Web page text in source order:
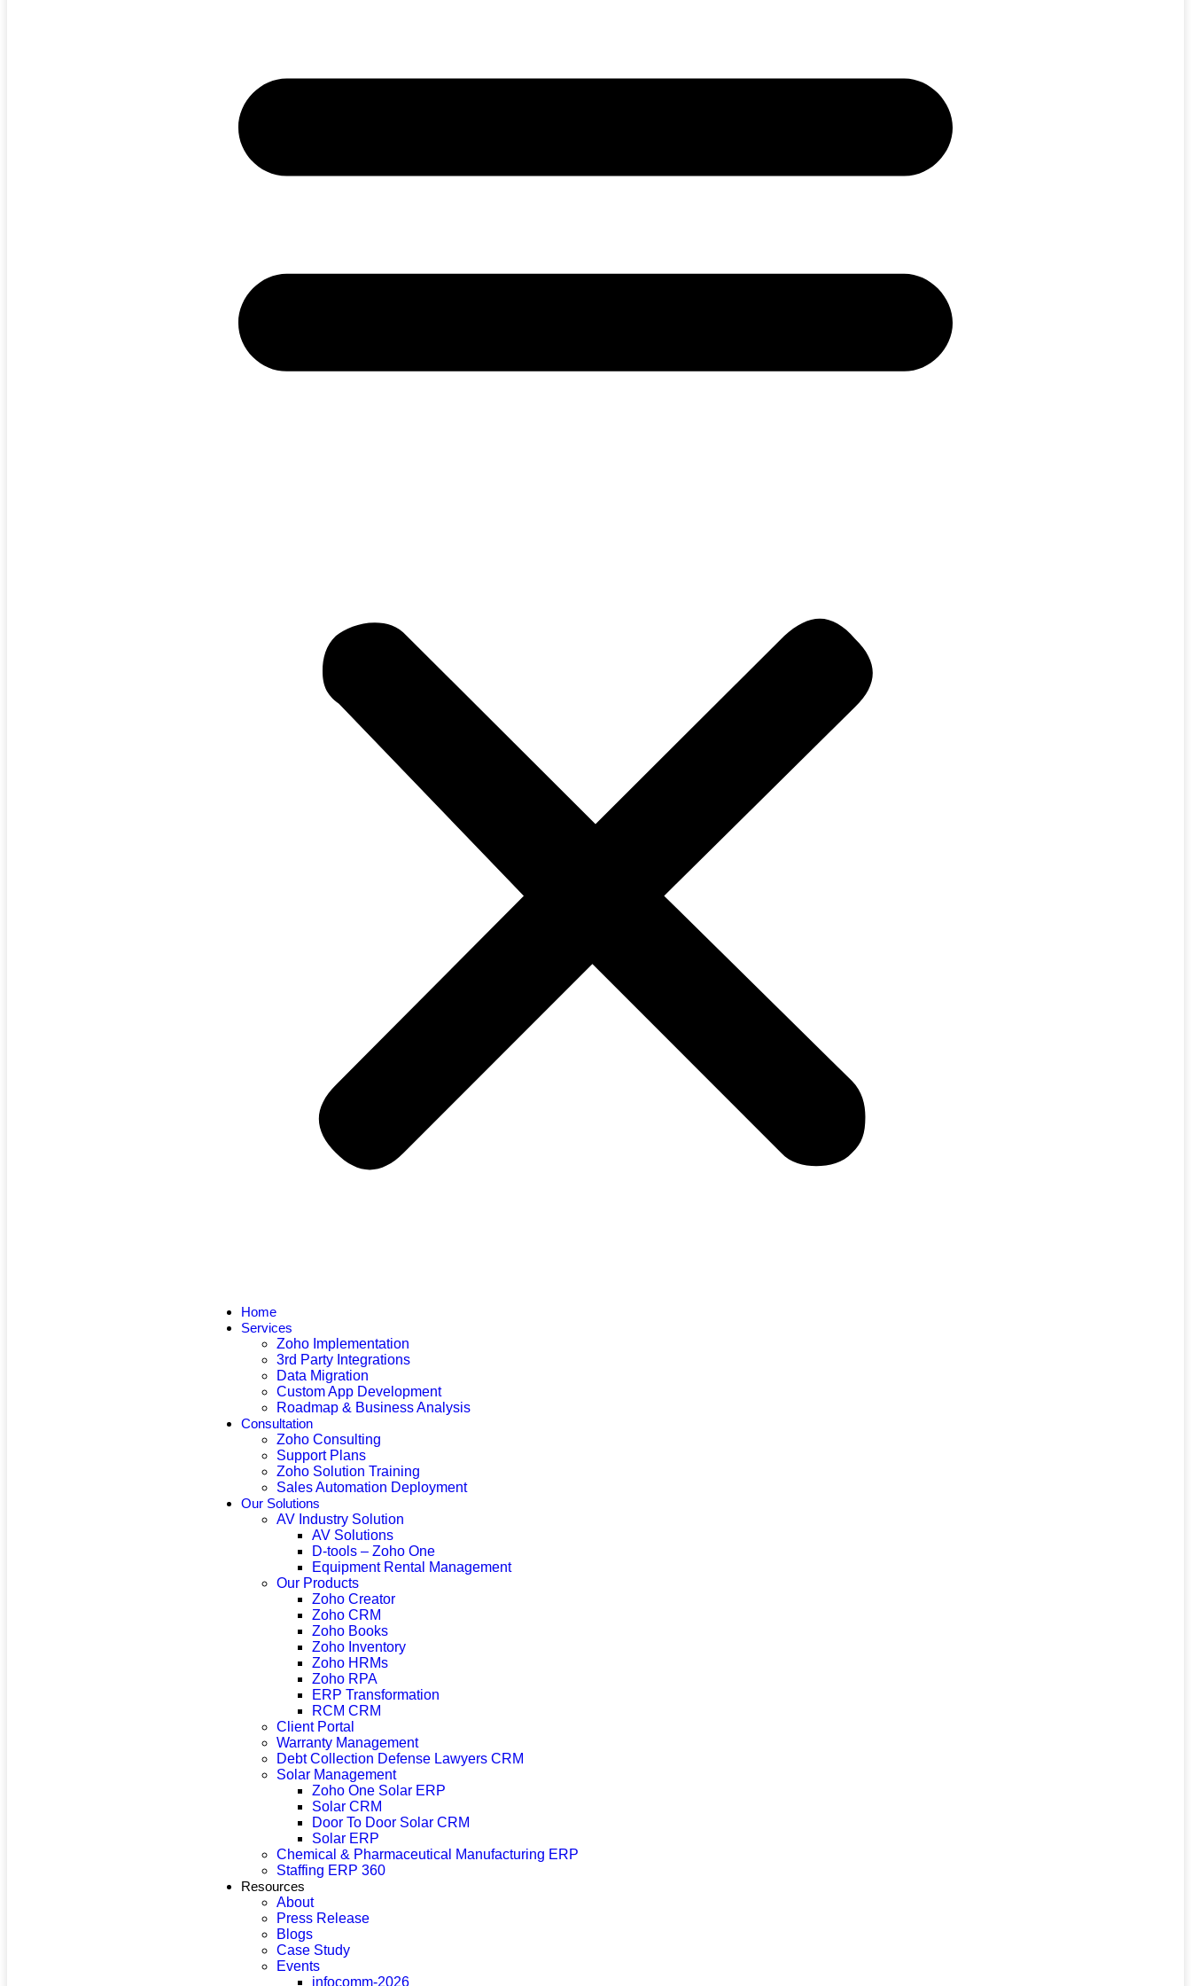
Home
Services
Zoho Implementation
3rd Party Integrations
Data Migration
Custom App Development
Roadmap & Business Analysis
Consultation
Zoho Consulting
Support Plans
Zoho Solution Training
Sales Automation Deployment
Our Solutions
AV Industry Solution
AV Solutions
D-tools – Zoho One
Equipment Rental Management
Our Products
Zoho Creator
Zoho CRM
Zoho Books
Zoho Inventory
Zoho HRMs
Zoho RPA
ERP Transformation
RCM CRM
Client Portal
Warranty Management
Debt Collection Defense Lawyers CRM
Solar Management
Zoho One Solar ERP
Solar CRM
Door To Door Solar CRM
Solar ERP
Chemical & Pharmaceutical Manufacturing ERP
Staffing ERP 360
Resources
About
Press Release
Blogs
Case Study
Events
infocomm-2026